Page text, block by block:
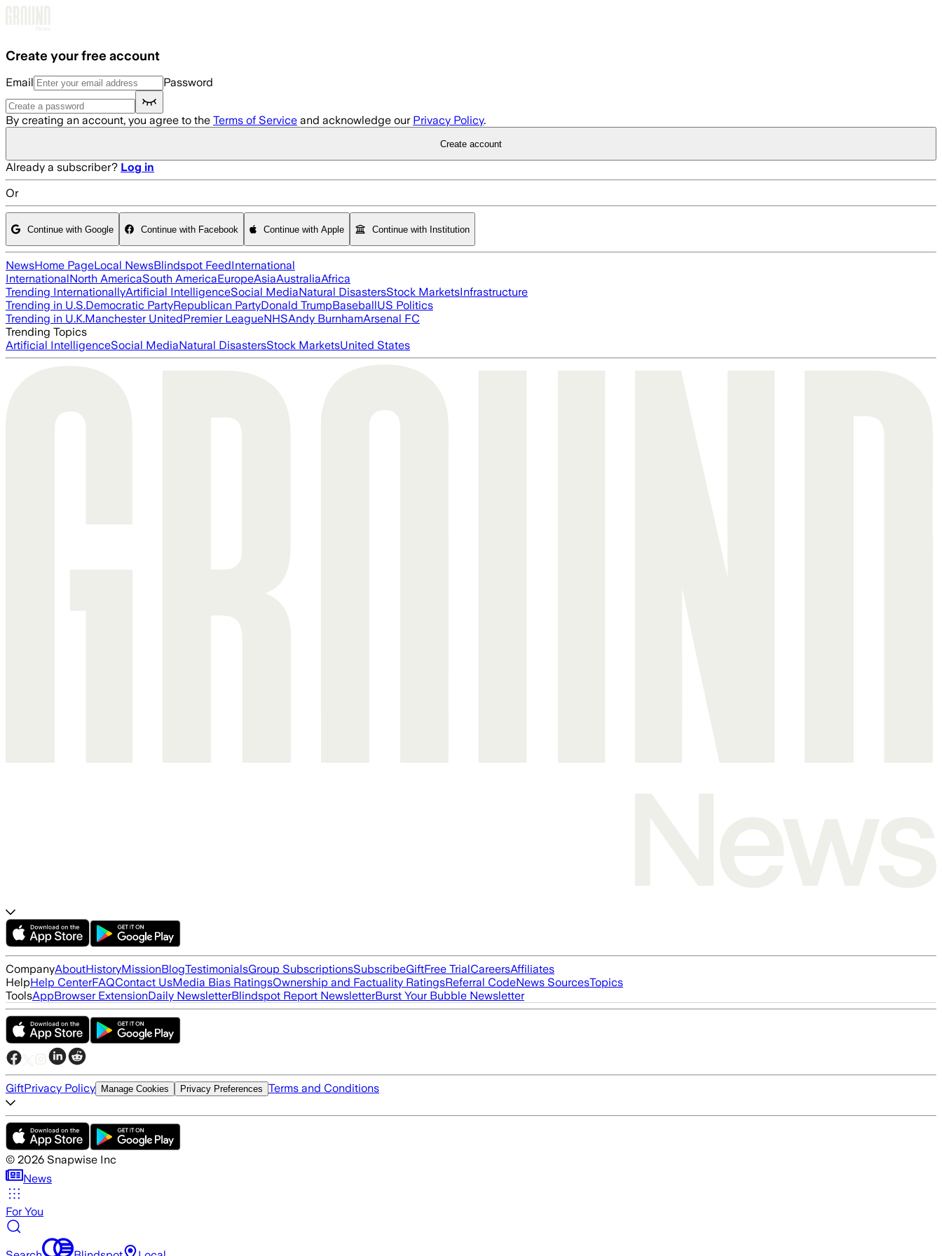
Create your free account
Email Password
By creating an account, you agree to the Terms of Service and acknowledge our Privacy Policy.
Create account
Already a subscriber? Log in
Or
Continue with Google Continue with Facebook Continue with Apple Continue with Institution
NewsHome PageLocal NewsBlindspot FeedInternational
InternationalNorth AmericaSouth AmericaEuropeAsiaAustraliaAfrica
Trending InternationallyArtificial IntelligenceSocial MediaNatural DisastersStock MarketsInfrastructure
Trending in U.S.Democratic PartyRepublican PartyDonald TrumpBaseballUS Politics
Trending in U.K.Manchester UnitedPremier LeagueNHSAndy BurnhamArsenal FC
Trending Topics
Artificial IntelligenceSocial MediaNatural DisastersStock MarketsUnited States
CompanyAboutHistoryMissionBlogTestimonialsGroup SubscriptionsSubscribeGiftFree TrialCareersAffiliates
HelpHelp CenterFAQContact UsMedia Bias RatingsOwnership and Factuality RatingsReferral CodeNews SourcesTopics
ToolsAppBrowser ExtensionDaily NewsletterBlindspot Report NewsletterBurst Your Bubble Newsletter
GiftPrivacy Policy Manage Cookies Privacy Preferences Terms and Conditions
© 2026 Snapwise Inc
News
For You